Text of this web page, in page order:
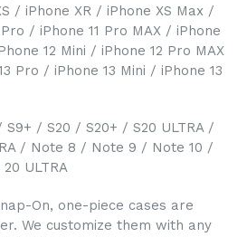
/ iPhone XR / iPhone XS Max /
/ iPhone 11 Pro MAX / iPhone
12 Mini / iPhone 12 Pro MAX
Pro / iPhone 13 Mini / iPhone 13
/ S20 / S20+ / S20 ULTRA /
/ Note 8 / Note 9 / Note 10 /
ULTRA
On, one-piece cases are
We customize them with any